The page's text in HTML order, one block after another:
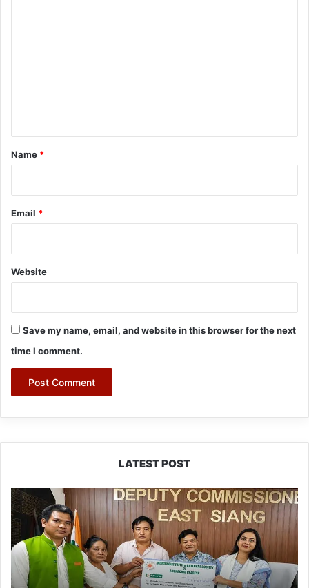
*
Name *
Email *
Website
Save my name, email, and website in this browser for the next
time I comment.
LATEST POST
IFCSAP
Donates
₹3.16
Lakh
to
Support
Flood-